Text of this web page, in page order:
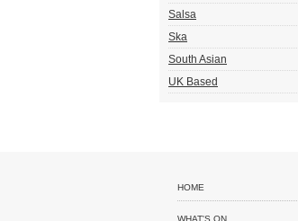
Salsa
Ska
South Asian
UK Based
HOME
WHAT'S ON